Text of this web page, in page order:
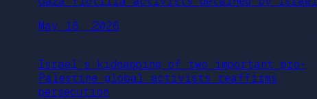
May 18, 2026
Israel’s kidnapping of two important pro-
Palestine global activists reaffirms
persecution